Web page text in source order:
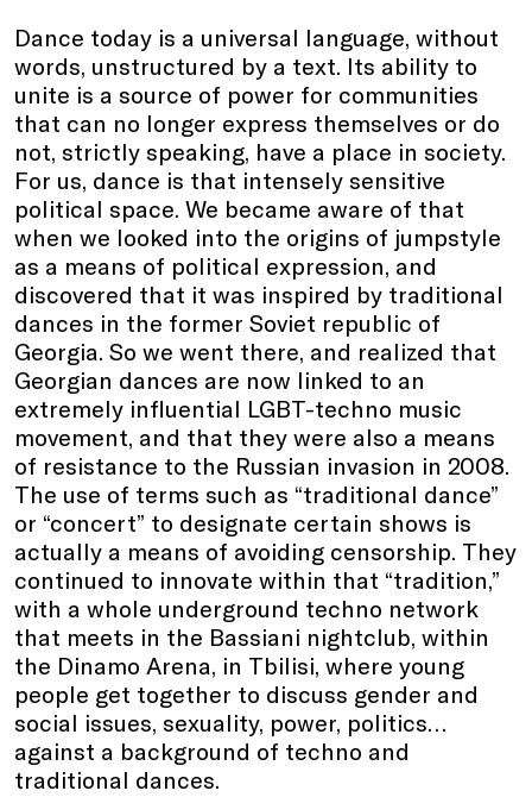
Dance today is a universal language, without
words, unstructured by a text. Its ability to
unite is a source of power for communities
that can no longer express themselves or do
not, strictly speaking, have a place in society.
For us, dance is that intensely sensitive
political space. We became aware of that
when we looked into the origins of jumpstyle
as a means of political expression, and
discovered that it was inspired by traditional
dances in the former Soviet republic of
Georgia. So we went there, and realized that
Georgian dances are now linked to an
extremely influential LGBT-techno music
movement, and that they were also a means
of resistance to the Russian invasion in 2008.
The use of terms such as “traditional dance”
or “concert” to designate certain shows is
actually a means of avoiding censorship. They
continued to innovate within that “tradition,”
with a whole underground techno network
that meets in the Bassiani nightclub, within
the Dinamo Arena, in Tbilisi, where young
people get together to discuss gender and
social issues, sexuality, power, politics…
against a background of techno and
traditional dances.